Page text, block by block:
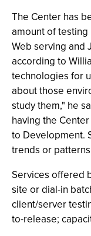
The Center has
amount of
Web serving and
according to
technologies for
about those
study them," he
having the
to Development.
trends or
Services offered
site or dial-in
client/server
to-release;